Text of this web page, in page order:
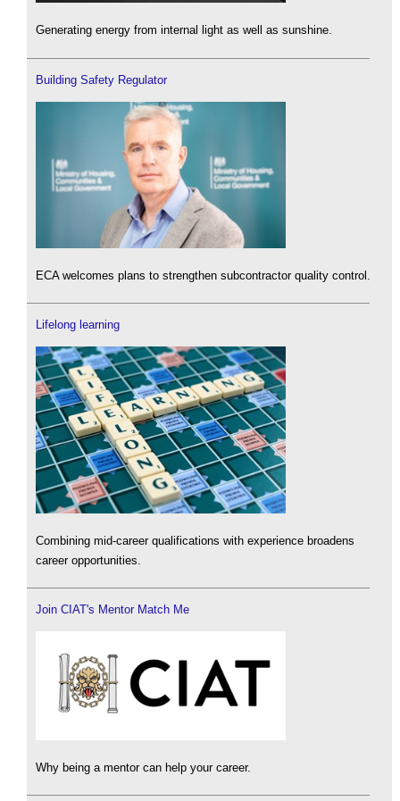
Generating energy from internal light as well as sunshine.
Building Safety Regulator
ECA welcomes plans to strengthen subcontractor quality control.
Lifelong learning
Combining mid-career qualifications with experience broadens
career opportunities.
Join CIAT's Mentor Match Me
Why being a mentor can help your career.